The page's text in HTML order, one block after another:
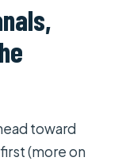
toward
(more on